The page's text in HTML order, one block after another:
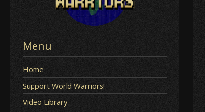
Menu
Home
Support World Warriors!
Video Library